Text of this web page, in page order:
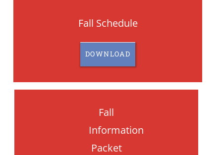
Fall Schedule
DOWNLOAD
Fall
Information
Packet